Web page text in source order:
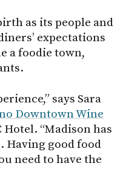
as its people and
expectations
a foodie town,
says Sara
Downtown Wine
Hotel. “Madison has
Having good food
need to have the